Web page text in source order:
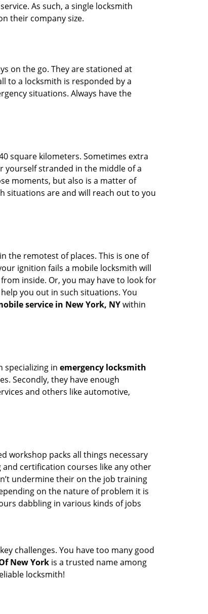
As such, a single locksmith
their company size.
on the go. They are stationed at
to a locksmith is responded by a
situations. Always have the
square kilometers. Sometimes extra
yourself stranded in the middle of a
moments, but also is a matter of
situations are and will reach out to you
the remotest of places. This is one of
ignition fails a mobile locksmith will
inside. Or, you may have to look for
you out in such situations. You
service in New York, NYwithin
specializing in emergency locksmith
Secondly, they have enough
and others like automotive,
workshop packs all things necessary
certification courses like any other
undermine their on the job training
on the nature of problem it is
dabbling in various kinds of jobs
challenges. You have too many good
New York is a trusted name among
locksmith!